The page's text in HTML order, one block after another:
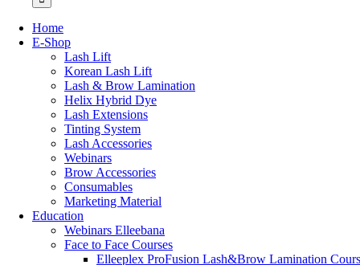
Home
Ε-Shop
Lash Lift
Korean Lash Lift
Lash & Brow Lamination
Helix Hybrid Dye
Lash Extensions
Tinting System
Lash Accessories
Webinars
Brow Accessories
Consumables
Marketing Material
Education
Webinars Elleebana
Face to Face Courses
Elleeplex ProFusion Lash&Brow Lamination